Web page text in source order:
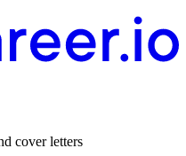
cover letters